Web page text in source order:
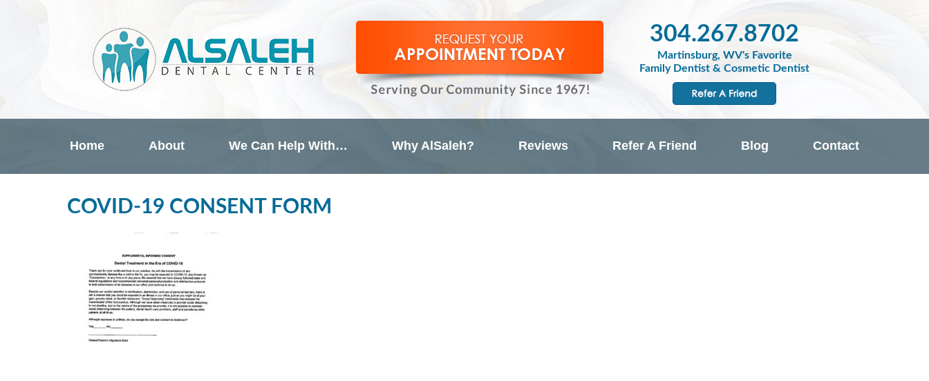
304.267.8702
Martinsburg, WV's Favorite
Family Dentist & Cosmetic Dentist
Home About We Can Help With… Why AlSaleh? Reviews Refer A Friend Blog Contact
COVID-19 CONSENT FORM